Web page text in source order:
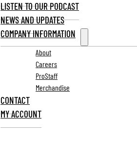
LISTEN TO OUR PODCAST
NEWS AND UPDATES
COMPANY INFORMATION
About
Careers
ProStaff
Merchandise
CONTACT
MY ACCOUNT